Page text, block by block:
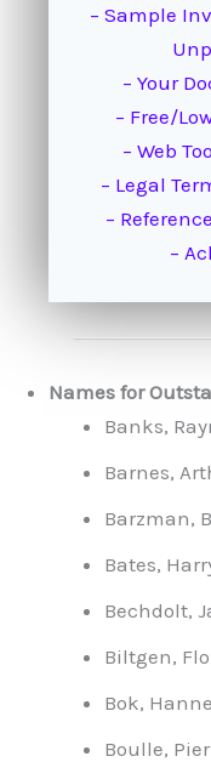
– Sample
– Your
– Free/
– Web
– Legal
–
–
Names for
Banks,
Barnes,
Barzman,
Bates,
Bechdolt,
Biltgen,
Bok,
Boulle,